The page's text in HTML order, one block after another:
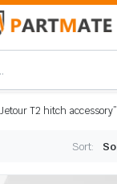
T2 hitch accessory”
Sort: